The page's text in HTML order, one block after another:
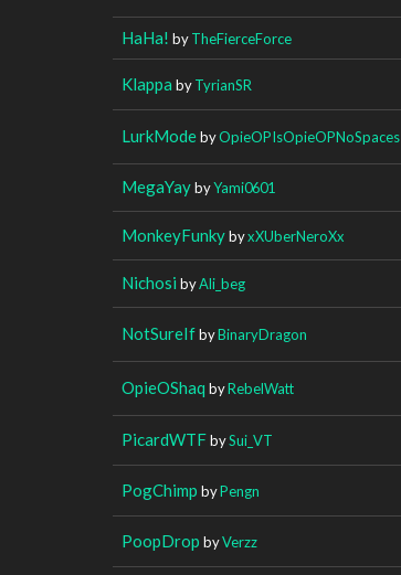
HaHa! byTheFierceForce
Klappa byTyrianSR
LurkModebyOpieOPIsOpieOPNoSpaces
MegaYaybyYami0601
MonkeyFunkybyxXUberNeroXx
Nichosi byAli_beg
NotSureIfbyBinaryDragon
OpieOShaq byRebelWatt
PicardWTFbySui_VT
PogChimp byPengn
PoopDrop byVerzz